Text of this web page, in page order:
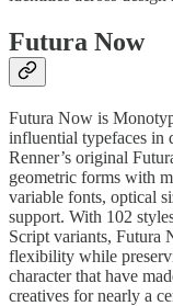
Futura Now
Futura Now is
influential typefaces in
Renner’s original
geometric forms with
variable fonts, optical
support. With 102
Script variants, Futura
flexibility while
character that have
creatives for nearly a